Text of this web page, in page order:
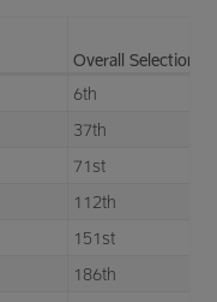
Overall Selection
6th
37th
71st
112th
151st
186th